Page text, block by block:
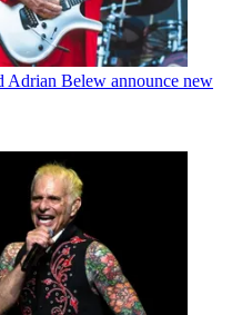
Adrian Belew announce new